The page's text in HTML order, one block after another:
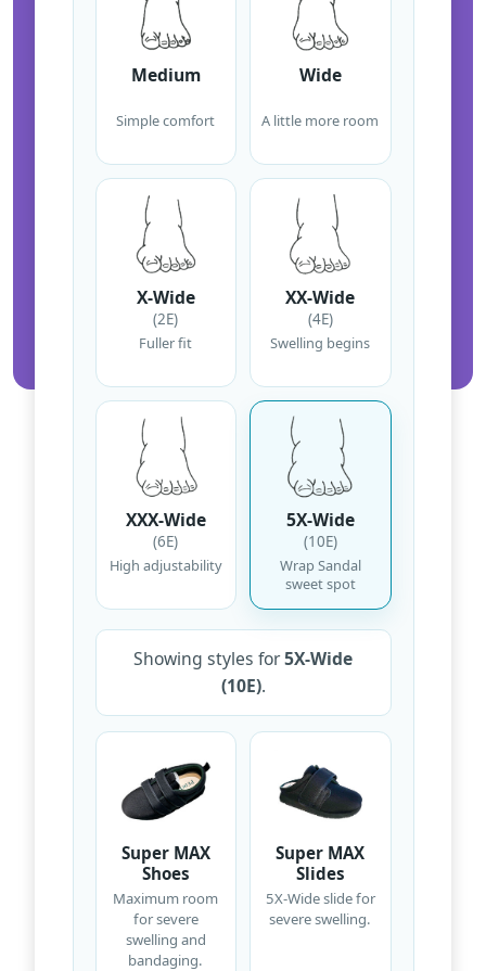
Medium
Simple comfort
Wide
A little more room
X-Wide
(2E)
Fuller fit
XX-Wide
(4E)
Swelling begins
XXX-Wide
(6E)
High adjustability
5X-Wide
(10E)
Wrap Sandal
sweet spot
Showing styles for5X-Wide
(10E).
Super MAX
Shoes
Maximum room
for severe
swelling and
bandaging.
Super MAX
Slides
5X-Wide slide for
severe swelling.